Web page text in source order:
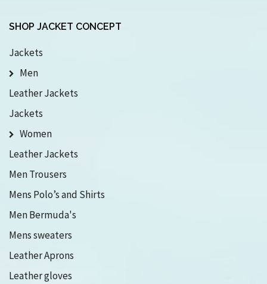
SHOP JACKET CONCEPT
Jackets
Men
Leather Jackets
Jackets
Women
Leather Jackets
Men Trousers
Mens Polo’s and Shirts
Men Bermuda's
Mens sweaters
Leather Aprons
Leather gloves